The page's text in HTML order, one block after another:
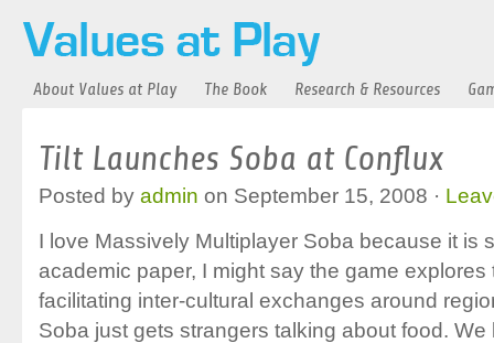
About Values at Play The Book Research & Resources
Tilt Launches Soba at Conflux
Posted by admin on September 15, 2008 ·
I love Massively Multiplayer Soba because it is
academic paper, I might say the game
facilitating inter-cultural exchanges around
Soba just gets strangers talking about food.